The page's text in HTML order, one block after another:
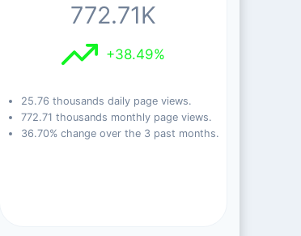
772.71K
+38.49%
25.76 thousands daily page views.
772.71 thousands monthly page views.
36.70% change over the 3 past months.